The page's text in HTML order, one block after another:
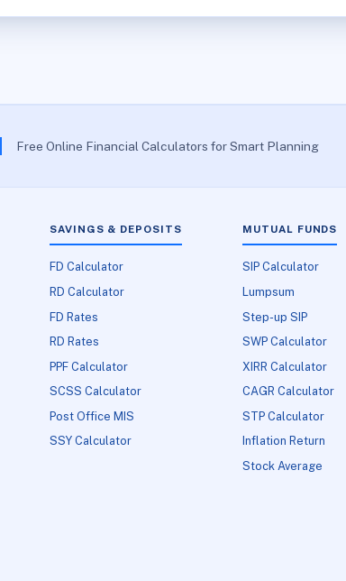
Free Online Financial Calculators for Smart Planning
SAVINGS & DEPOSITS
FD Calculator
RD Calculator
FD Rates
RD Rates
PPF Calculator
SCSS Calculator
Post Office MIS
SSY Calculator
MUTUAL FUNDS
SIP Calculator
Lumpsum
Step-up SIP
SWP Calculator
XIRR Calculator
CAGR Calculator
STP Calculator
Inflation Return
Stock Average